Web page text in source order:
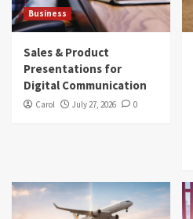
Business
Sales & Product
Presentations for
Digital Communication
Carol July 27, 2026 0